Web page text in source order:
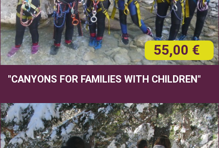
55,00 €
"CANYONS FOR FAMILIES WITH CHILDREN"